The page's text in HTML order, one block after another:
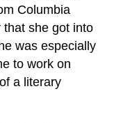
Columbia
that she got into
was especially
to work on
a literary